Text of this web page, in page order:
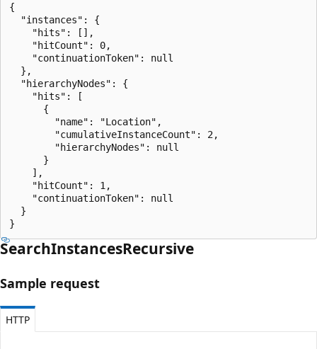
{
  "instances": {
    "hits": [],
    "hitCount": 0,
    "continuationToken": null
  },
  "hierarchyNodes": {
    "hits": [
      {
        "name": "Location",
        "cumulativeInstanceCount": 2,
        "hierarchyNodes": null
      }
    ],
    "hitCount": 1,
    "continuationToken": null
  }
}
SearchInstancesRecursive
Sample request
HTTP